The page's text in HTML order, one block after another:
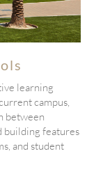
learning
campus,
between
building features
and student